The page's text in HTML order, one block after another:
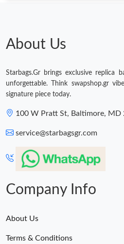
About Us
Starbags.Gr brings exclusive replica
unforgettable. Think swapshop.gr
signature piece today.
100 W Pratt St, Baltimore, MD
service@starbagsgr.com
Company Info
About Us
Terms & Conditions